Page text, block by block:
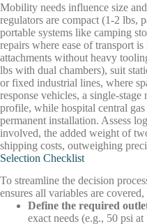
Mobility needs influence size
regulators are compact (1-2 lbs,
portable systems like camping
repairs where ease of transport
attachments without heavy
lbs with dual chambers), suit
or fixed industrial lines, where
response vehicles, a single-
profile, while hospital central
permanent installation. Assess
involved, the added weight of
shipping costs, outweighing
Selection Checklist
To streamline the decision
ensures all variables are
Define the required
exact needs (e.g., 50 psi